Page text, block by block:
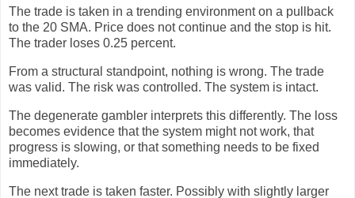
The trade is taken in a trending environment on a pullback
to the 20 SMA. Price does not continue and the stop is hit.
The trader loses 0.25 percent.
From a structural standpoint, nothing is wrong. The trade
was valid. The risk was controlled. The system is intact.
The degenerate gambler interprets this differently. The loss
becomes evidence that the system might not work, that
progress is slowing, or that something needs to be fixed
immediately.
The next trade is taken faster. Possibly with slightly larger